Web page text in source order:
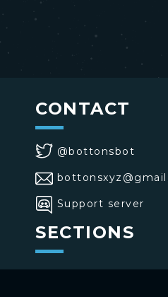
CONTACT
@bottonsbot
Support server
SECTIONS
>Home